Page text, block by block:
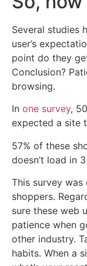
Several studies
user’s
point do they
Conclusion?
browsing.
In one survey,
expected a site
57% of these
doesn’t load in
This survey
shoppers.
sure these web
patience when
other industry.
habits. When a